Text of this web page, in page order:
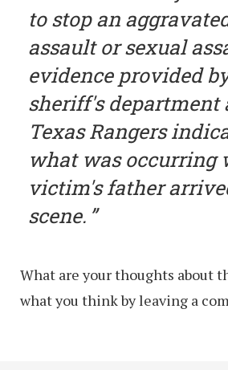
to stop an
assault or sexual
evidence provided
sheriff's department
Texas Rangers
what was occurring
victim's father
scene.
What are your thoughts about
what you think by leaving a